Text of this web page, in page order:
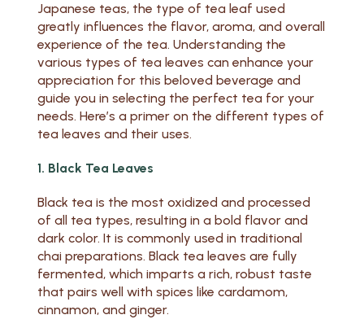
Japanese teas, the type of tea leaf used
greatly influences the flavor, aroma, and overall
experience of the tea. Understanding the
various types of tea leaves can enhance your
appreciation for this beloved beverage and
guide you in selecting the perfect tea for your
needs. Here’s a primer on the different types of
tea leaves and their uses.
1. Black Tea Leaves
Black tea is the most oxidized and processed
of all tea types, resulting in a bold flavor and
dark color. It is commonly used in traditional
chai preparations. Black tea leaves are fully
fermented, which imparts a rich, robust taste
that pairs well with spices like cardamom,
cinnamon, and ginger.